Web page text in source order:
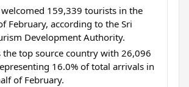
welcomed 159,339 tourists in the
February, according to the Sri
Development Authority.
the top source country with 26,096
16.0% of total arrivals in
of February.